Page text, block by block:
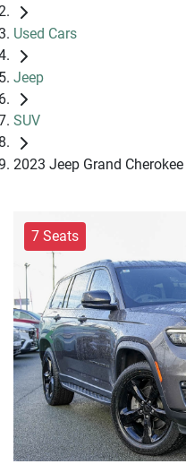
Used Cars
Jeep
SUV
2023 Jeep Grand
7 Seats